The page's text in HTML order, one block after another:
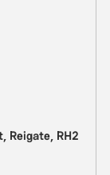
Reigate, RH2